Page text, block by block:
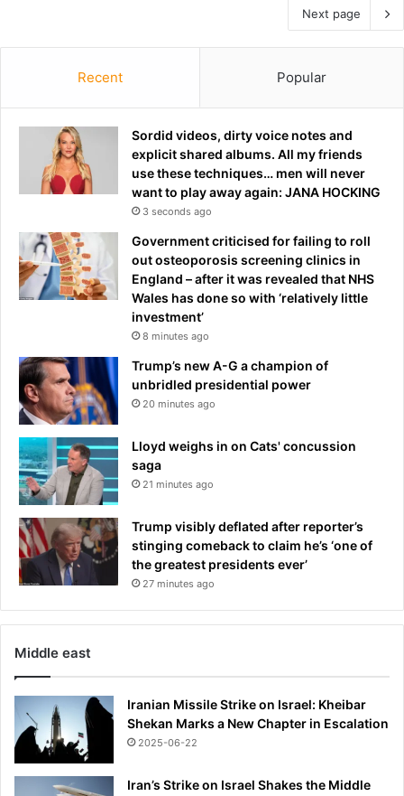
Next page
Recent Popular
Sordid videos, dirty voice notes and
explicit shared albums. All my friends
use these techniques… men will never
want to play away again: JANA HOCKING
3 seconds ago
Government criticised for failing to roll
out osteoporosis screening clinics in
England – after it was revealed that NHS
Wales has done so with ‘relatively little
investment’
8 minutes ago
Trump’s new A-G a champion of
unbridled presidential power
20 minutes ago
Lloyd weighs in on Cats' concussion
saga
21 minutes ago
Trump visibly deflated after reporter’s
stinging comeback to claim he’s ‘one of
the greatest presidents ever’
27 minutes ago
Middle east
Iranian Missile Strike on Israel: Kheibar
Shekan Marks a New Chapter in Escalation
2025-06-22
Iran’s Strike on Israel Shakes the Middle